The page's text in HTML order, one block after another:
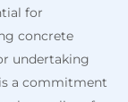
for
concrete
undertaking
a commitment